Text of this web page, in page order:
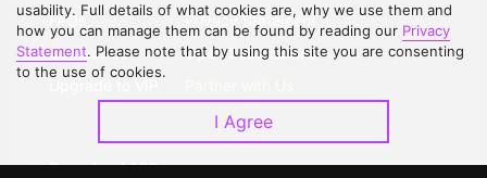
FAQs
Contact Us
Privacy Statement
Open Submissions
Download APP
usability. Full details of what cookies are, why we use them and
how you can manage them can be found by reading our Privacy
Statement. Please note that by using this site you are consenting
to the use of cookies.
I Agree